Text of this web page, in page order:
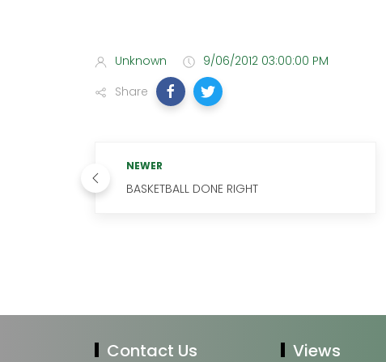
Unknown
9/06/2012 03:00:00 PM
Share
NEWER
BASKETBALL DONE RIGHT
Contact Us Views